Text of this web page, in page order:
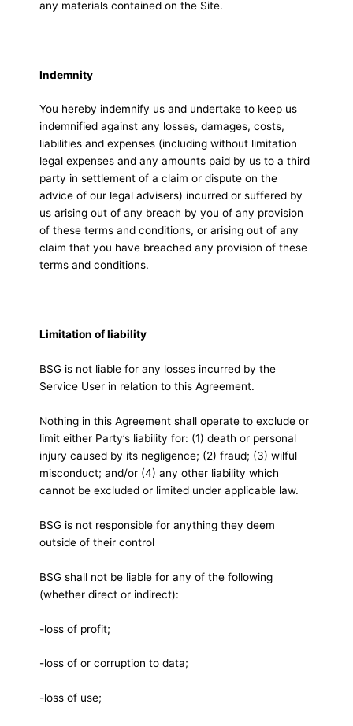
any materials contained on the Site.
Indemnity
You hereby indemnify us and undertake to keep us
indemnified against any losses, damages, costs,
liabilities and expenses (including without limitation
legal expenses and any amounts paid by us to a third
party in settlement of a claim or dispute on the
advice of our legal advisers) incurred or suffered by
us arising out of any breach by you of any provision
of these terms and conditions, or arising out of any
claim that you have breached any provision of these
terms and conditions.
Limitation of liability
BSG is not liable for any losses incurred by the
Service User in relation to this Agreement.
Nothing in this Agreement shall operate to exclude or
limit either Party’s liability for: (1) death or personal
injury caused by its negligence; (2) fraud; (3) wilful
misconduct; and/or (4) any other liability which
cannot be excluded or limited under applicable law.
BSG is not responsible for anything they deem
outside of their control
BSG shall not be liable for any of the following
(whether direct or indirect):
-loss of profit;
-loss of or corruption to data;
-loss of use;